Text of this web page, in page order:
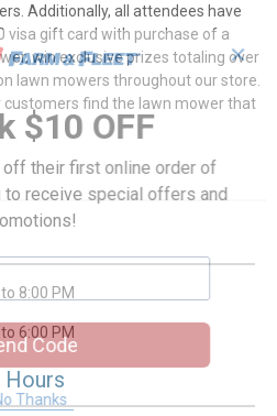
Additionally, all attendees have
visa gift card with purchase of a
win exclusive prizes totaling over
lawn mowers throughout our store.
customers find the lawn mower that
8:00 PM
6:00 PM
✕
$10 OFF
their first online order of
receive special offers and
Code
Thanks